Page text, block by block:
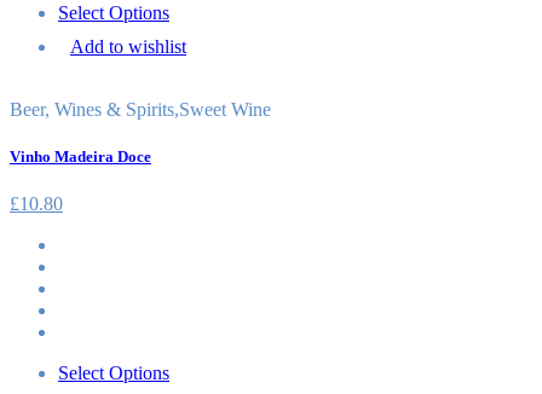
Select Options
Add to wishlist
Beer, Wines & Spirits,Sweet Wine
Vinho Madeira Doce
£10.80
Select Options